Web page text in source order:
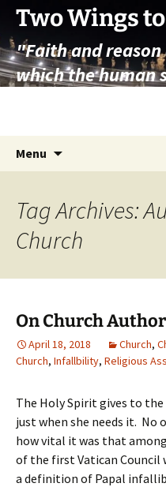
Skip
content
Two Wings
"Faith and
which the human
Menu
Tag Archives:
Church
On Church
April 18, 2018 Church,
Church, Infallbility, Religious
The Holy Spirit gives to the
just when she needs it. No
how vital it was that
of the first Vatican Council
a definition of Papal